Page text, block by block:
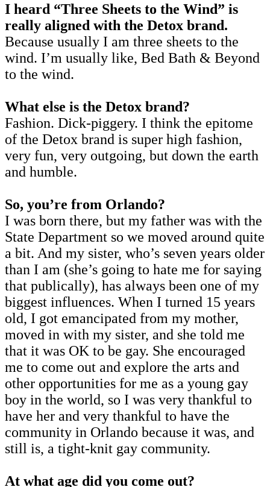
I heard “Three Sheets to the Wind” is
really aligned with the Detox brand.
Because usually I am three sheets to the
wind. I’m usually like, Bed Bath & Beyond
to the wind.
What else is the Detox brand?
Fashion. Dick-piggery. I think the epitome
of the Detox brand is super high fashion,
very fun, very outgoing, but down the earth
and humble.
So, you’re from Orlando?
I was born there, but my father was with the
State Department so we moved around quite
a bit. And my sister, who’s seven years older
than I am (she’s going to hate me for saying
that publically), has always been one of my
biggest influences. When I turned 15 years
old, I got emancipated from my mother,
moved in with my sister, and she told me
that it was OK to be gay. She encouraged
me to come out and explore the arts and
other opportunities for me as a young gay
boy in the world, so I was very thankful to
have her and very thankful to have the
community in Orlando because it was, and
still is, a tight-knit gay community.
At what age did you come out?